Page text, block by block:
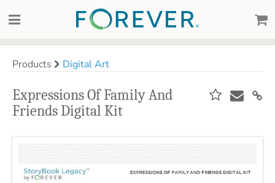
Products Digital Art
Expressions Of Family And
Friends Digital Kit